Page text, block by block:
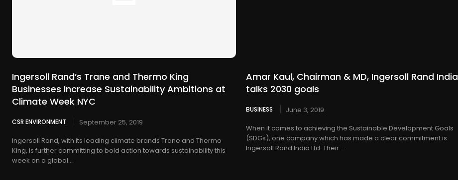
Ingersoll Rand’s Trane and Thermo King
Businesses Increase Sustainability Ambitions at
Climate Week NYC
CSR ENVIRONMENT
September 25, 2019
Ingersoll Rand, with its leading climate brands Trane and Thermo
King, is further committing to bold action towards sustainability this
week on a global...
Amar Kaul, Chairman & MD, Ingersoll Rand India
talks 2030 goals
BUSINESS
June 3, 2019
When it comes to achieving the Sustainable Development Goals
(SDGs), one company which has made a clear commitment is
Ingersoll Rand India Ltd. Their...